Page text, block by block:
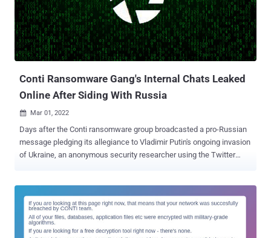
researchers Vlad Stolyarov and Benoit Sevens said . "These groups
specialize in breaching a target in order to open the doors — or the
Windows — to the malicious actor with the highest bid." Exotic Lily,
first spotted in September 2021, is said to have been involved in
data exfiltration and deployment of the...
Conti Ransomware Gang's Internal Chats Leaked
Online After Siding With Russia
 Mar 01, 2022
Days after the Conti ransomware group broadcasted a pro-Russian
message pledging its allegiance to Vladimir Putin's ongoing invasion
of Ukraine, an anonymous security researcher using the Twitter
administrators of the Russia-affiliated ransomware group from June
2020 to February 2022, in a move that's expected to offer
unprecedented insight into the criminal enterprise's inner